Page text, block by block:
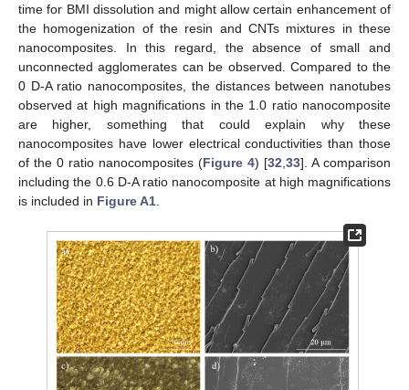
time for BMI dissolution and might allow certain enhancement of
the homogenization of the resin and CNTs mixtures in these
nanocomposites. In this regard, the absence of small and
unconnected agglomerates can be observed. Compared to the
0 D-A ratio nanocomposites, the distances between nanotubes
observed at high magnifications in the 1.0 ratio nanocomposite
are higher, something that could explain why these
nanocomposites have lower electrical conductivities than those
of the 0 ratio nanocomposites (Figure 4) [32 33]. A comparison
including the 0.6 D-A ratio nanocomposite at high magnifications
is included in Figure A1